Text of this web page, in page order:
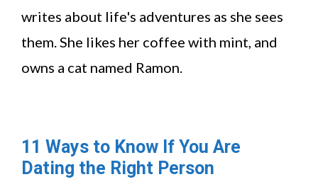
writes about life's adventures as she sees
them. She likes her coffee with mint, and
owns a cat named Ramon.
11 Ways to Know If You Are
Dating the Right Person